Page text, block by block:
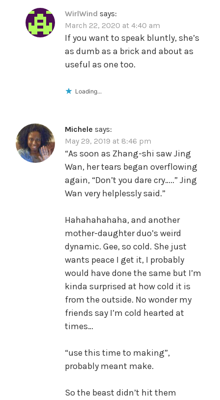
WirlWind says:
March 22, 2020 at 4:40 am
If you want to speak bluntly, she’s
as dumb as a brick and about as
useful as one too.
Loading...
Michele says:
May 29, 2019 at 8:46 pm
“As soon as Zhang-shi saw Jing
Wan, her tears began overflowing
again, “Don’t you dare cry…..” Jing
Wan very helplessly said.”
Hahahahahaha, and another
mother-daughter duo’s weird
dynamic. Gee, so cold. She just
wants peace I get it, I probably
would have done the same but I’m
kinda surprised at how cold it is
from the outside. No wonder my
friends say I’m cold hearted at
times…
“use this time to making”,
probably meant make.
So the beast didn’t hit them